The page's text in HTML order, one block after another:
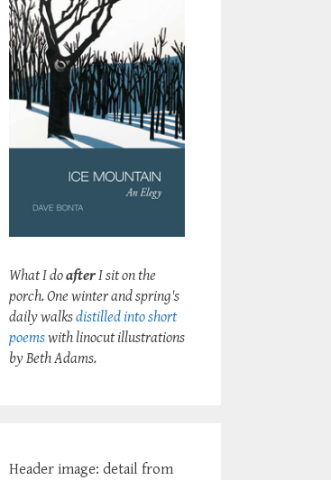
What I doafterI sit on the
porch. One winter and spring's
daily walksdistilled into short
poemswith linocut illustrations
by Beth Adams.
Header image: detail from